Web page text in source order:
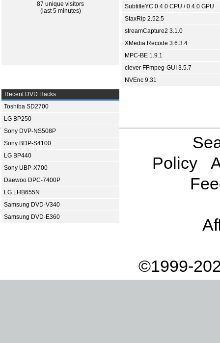
87 unique visitors
(last 5 minutes)
SubtitleYC 0.4.0 CPU / 0.4.0 GPU
StaxRip 2.52.5
streamCapture2 3.1.0
XMedia Recode 3.6.3.4
MPC-BE 1.9.1
clever FFmpeg-GUI 3.5.7
NVEnc 9.31
Recent DVD Hacks
Toshiba SD2700
LG BP250
Sony DVP-NS508P
Sony BDP-S4100
LG BP440
Sony UBP-X700
Daewoo DPC-7400P
LG LHB655N
Samsung DVD-V340
Samsung DVD-E360
Policy
©1999-